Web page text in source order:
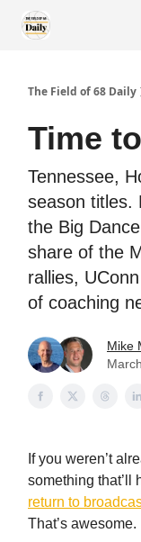
The Field of 68 Daily
Time
Tennessee,
season titles.
the Big
share of the
rallies,
of coaching
Mike
If you weren’t
something that’ll
return to
That’s awesome.